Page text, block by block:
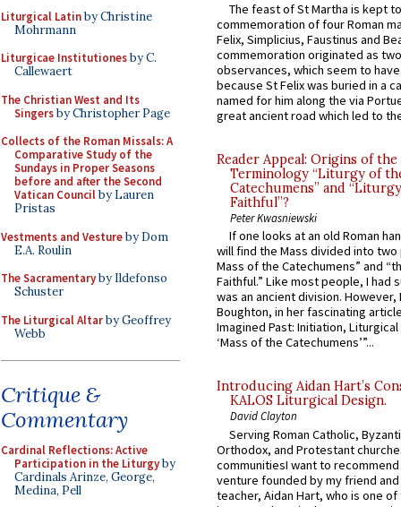
Liturgical Latinby Christine
Mohrmann
Liturgicae Institutionesby C.
Callewaert
The Christian West and Its
Singersby Christopher Page
Collects of the Roman Missals: A
Comparative Study of the
Sundays in Proper Seasons
before and after the Second
Vatican Councilby Lauren
Pristas
Vestments and Vestureby Dom
E.A. Roulin
The Sacramentaryby Ildefonso
Schuster
The Liturgical Altarby Geoffrey
Webb
Critique &
Commentary
Cardinal Reflections: Active
Participation in the Liturgyby
Cardinals Arinze, George,
Medina, Pell
The feast of St Martha is kept
commemoration of four Roman
Felix, Simplicius, Faustinus and
commemoration originated as
observances, which seem to
because St Felix was buried in a
named for him along the via
great ancient road which led to
Reader Appeal: Origins of the
Terminology “Liturgy of
Catechumens” and
Faithful”?
Peter Kwasniewski
If one looks at an old Roman
will find the Mass divided into
Mass of the Catechumens” and
Faithful.” Like most people, I had
was an ancient division. However,
Boughton, in her fascinating
Imagined Past: Initiation,
‘Mass of the Catechumens’”...
Introducing Aidan Hart’s
KALOS Liturgical Design.
David Clayton
Serving Roman Catholic,
Orthodox, and Protestant
communitiesI want to recommend
venture founded by my friend
teacher, Aidan Hart, who is one